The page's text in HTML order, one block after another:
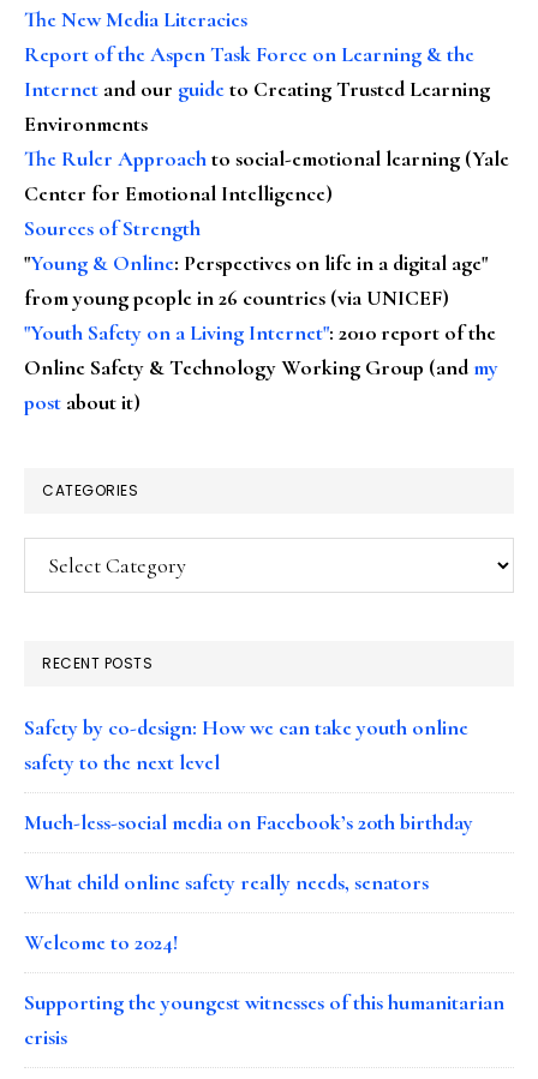
The New Media Literacies
Report of the Aspen Task Force on Learning & the
Internet and our guideto Creating Trusted Learning
Environments
The Ruler Approachto social-emotional learning (Yale
Center for Emotional Intelligence)
Sources of Strength
"Young & Online: Perspectives on life in a digital age"
from young people in 26 countries (via UNICEF)
"Youth Safety on a Living Internet": 2010 report of the
Online Safety & Technology Working Group (andmy
post about it)
CATEGORIES
Categories
RECENT POSTS
Safety by co-design: How we can take youth online
safety to the next level
Much-less-social media on Facebook’s 20th birthday
What child online safety really needs, senators
Welcome to 2024!
Supporting the youngest witnesses of this humanitarian
crisis